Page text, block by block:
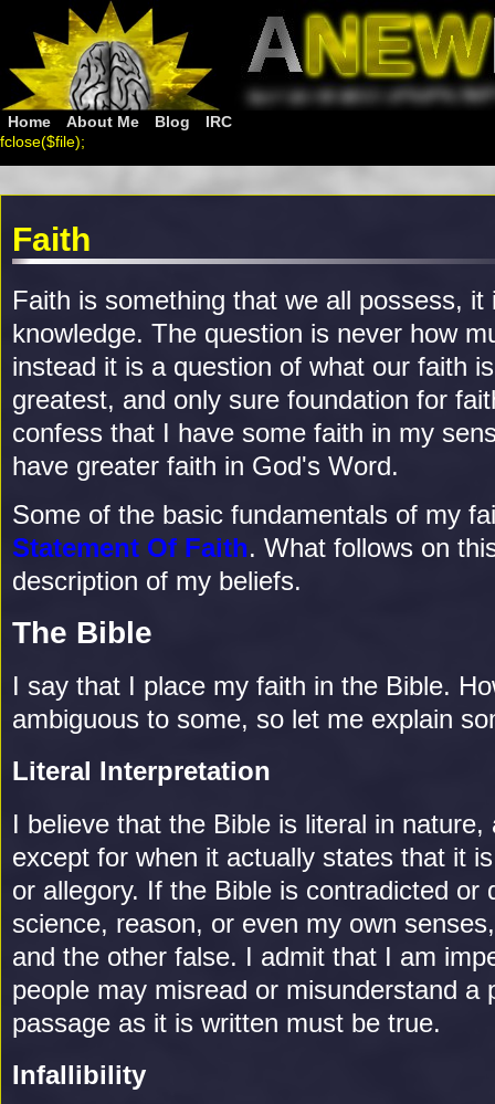
Home About Me Blog
IRC
fclose($file);
Faith
Faith is something that we all possess, it
knowledge. The question is never how
instead it is a question of what our faith
greatest, and only sure foundation for
confess that I have some faith in my
have greater faith in God's Word.
Some of the basic fundamentals of my
Statement Of Faith. What follows on
description of my beliefs.
The Bible
I say that I place my faith in the Bible.
ambiguous to some, so let me explain
Literal Interpretation
I believe that the Bible is literal in nature,
except for when it actually states that it
or allegory. If the Bible is contradicted or
science, reason, or even my own
and the other false. I admit that I am
people may misread or misunderstand a
passage as it is written must be true.
Infallibility